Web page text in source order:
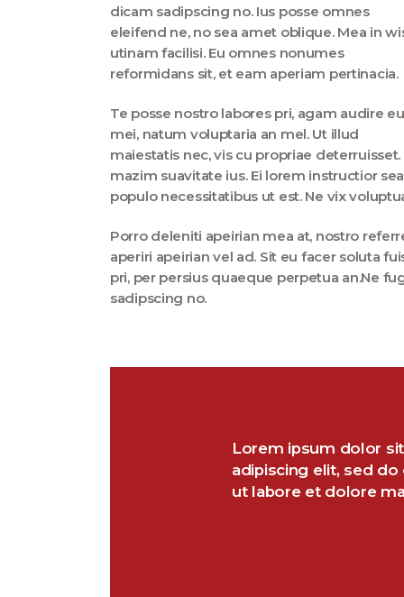
dicam sadipscing no. Ius posse omnes
eleifend ne, no sea amet oblique. Mea in
utinam facilisi. Eu omnes nonumes
reformidans sit, et eam aperiam pertinacia.
Te posse nostro labores pri, agam audire eu
mei, natum voluptaria an mel. Ut illud
maiestatis nec, vis cu propriae deterruisset.
mazim suavitate ius. Ei lorem instructior
populo necessitatibus ut est. Ne vix
Porro deleniti apeirian mea at, nostro
aperiri apeirian vel ad. Sit eu facer soluta
pri, per persius quaeque perpetua an.Ne
sadipscing no.
Lorem ipsum dolor
adipiscing elit, sed
ut labore et dolore